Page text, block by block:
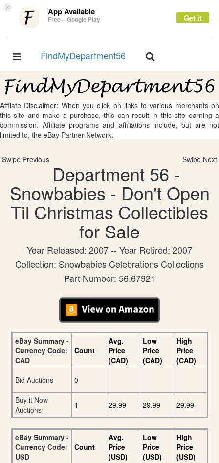
× App Available
Free – Google Play Get it
Toggle
FindMyDepartment56
Toggle
Affliate Disclaimer: When you click on links to various merchants on
this site and make a purchase, this can result in this site earning a
commission. Affiliate programs and affiliations include, but are not
limited to, the eBay Partner Network.
Swipe Previous Swipe Next
Department 56 -
Snowbabies - Don't Open
Til Christmas Collectibles
for Sale
Year Released: 2007 -- Year Retired: 2007
Collection: Snowbabies Celebrations Collections
Part Number: 56.67921
eBay Summary -
Currency Code:
CAD
Count
Avg.
Price
(CAD)
Low
Price
(CAD)
High
Price
(CAD)
Bid Auctions
0
Buy it Now
Auctions
1 29.99 29.99 29.99
eBay Summary -
Currency Code:
USD
Count
Avg.
Price
(USD)
Low
Price
(USD)
High
Price
(USD)